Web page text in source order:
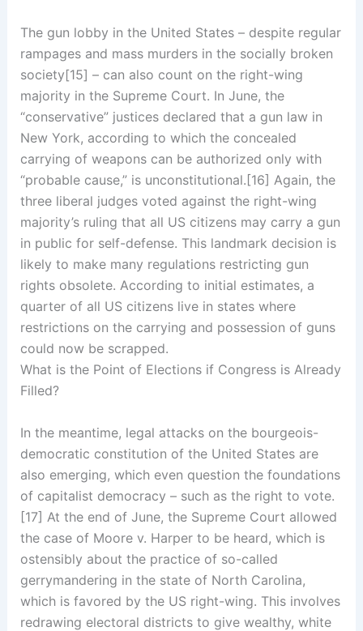
The gun lobby in the United States – despite regular
rampages and mass murders in the socially broken
society[15] – can also count on the right-wing
majority in the Supreme Court. In June, the
“conservative” justices declared that a gun law in
New York, according to which the concealed
carrying of weapons can be authorized only with
“probable cause,” is unconstitutional.[16] Again, the
three liberal judges voted against the right-wing
majority’s ruling that all US citizens may carry a gun
in public for self-defense. This landmark decision is
likely to make many regulations restricting gun
rights obsolete. According to initial estimates, a
quarter of all US citizens live in states where
restrictions on the carrying and possession of guns
could now be scrapped.
What is the Point of Elections if Congress is Already
Filled?
In the meantime, legal attacks on the bourgeois-
democratic constitution of the United States are
also emerging, which even question the foundations
of capitalist democracy – such as the right to vote.
[17] At the end of June, the Supreme Court allowed
the case of Moore v. Harper to be heard, which is
ostensibly about the practice of so-called
gerrymandering in the state of North Carolina,
which is favored by the US right-wing. This involves
redrawing electoral districts to give wealthy, white